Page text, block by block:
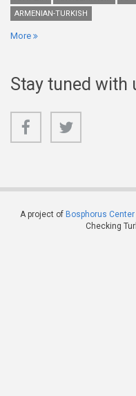
ARMENIAN-TURKISH
More
Stay tuned with
A project of Bosphorus
Checking